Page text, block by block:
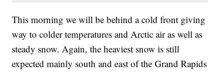
This morning we will be behind a cold front giving
way to colder temperatures and Arctic air as well as
steady snow. Again, the heaviest snow is still
expected mainly south and east of the Grand Rapids